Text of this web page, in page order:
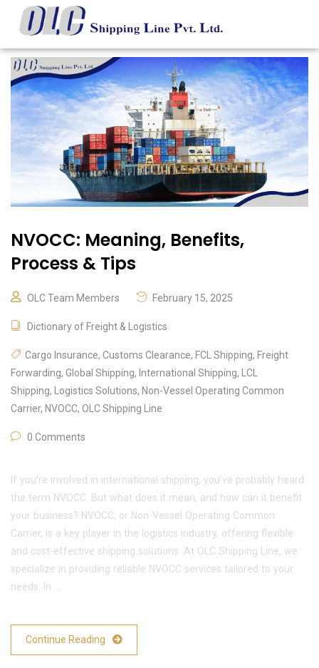
NVOCC: Meaning, Benefits,
Process & Tips
OLC Team Members February 15, 2025
Dictionary of Freight & Logistics
Cargo Insurance, Customs Clearance, FCL Shipping, Freight
Forwarding, Global Shipping, International Shipping, LCL
Shipping, Logistics Solutions, Non-Vessel Operating Common
Carrier, NVOCC, OLC Shipping Line
0 Comments
If you’re involved in international shipping, you’ve probably heard
the term NVOCC. But what does it mean, and how can it benefit
your business? NVOCC, or Non-Vessel Operating Common
Carrier, is a key player in the logistics industry, offering flexible
and cost-effective shipping solutions. At OLC Shipping Line, we
specialize in providing reliable NVOCC services tailored to your
needs. In …
Continue Reading